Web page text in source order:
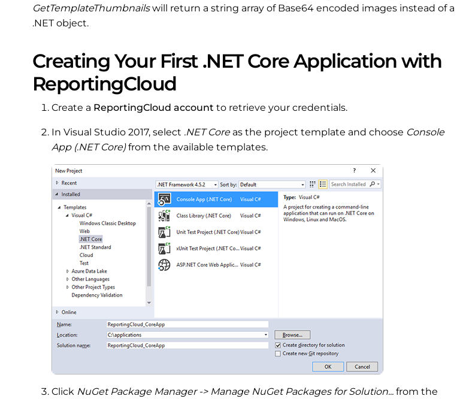
GetTemplateThumbnailswill return a string array of Base64 encoded images instead of a
.NET object.
Creating Your First .NET Core Application with
ReportingCloud
Create a ReportingCloud account to retrieve your credentials.
In Visual Studio 2017, select .NET Coreas the project template and choose Console
App (.NET Core)from the available templates.
Click NuGet Package Manager -> Manage NuGet Packages for Solution... from the